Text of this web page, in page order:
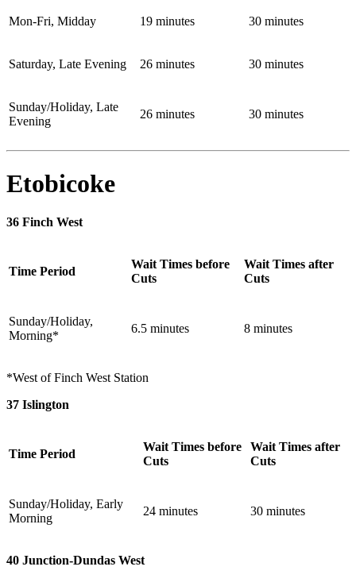
Mon-Fri, Midday 19 minutes 30 minutes
Saturday, Late Evening 26 minutes 30 minutes
Sunday/Holiday, Late
Evening
26 minutes 30 minutes
Etobicoke
36 Finch West
Time Period
Wait Times before
Cuts
Wait Times after
Cuts
Sunday/Holiday,
Morning*
6.5 minutes 8 minutes
*West of Finch West Station
37 Islington
Time Period
Wait Times before
Cuts
Wait Times after
Cuts
Sunday/Holiday, Early
Morning
24 minutes 30 minutes
40 Junction-Dundas West